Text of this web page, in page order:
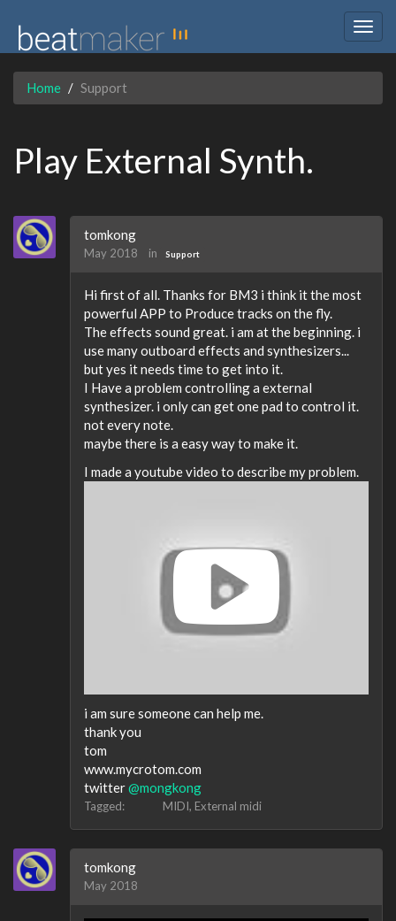
Home Support
Play External Synth.
tomkong
May 2018 in Support
Hi first of all. Thanks for BM3 i think it the most
powerful APP to Produce tracks on the fly.
The effects sound great. i am at the beginning. i
use many outboard effects and synthesizers...
but yes it needs time to get into it.
I Have a problem controlling a external
synthesizer. i only can get one pad to control it.
not every note.
maybe there is a easy way to make it.
I made a youtube video to describe my problem.
i am sure someone can help me.
thank you
tom
www.mycrotom.com
twitter@mongkong
Tagged: MIDI External midi
tomkong
May 2018